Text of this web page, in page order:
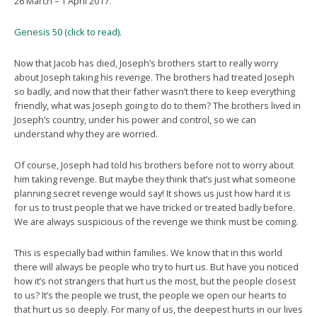
Genesis 50 (click to read).
Now that Jacob has died, Joseph’s brothers start to really worry
about Joseph taking his revenge. The brothers had treated Joseph
so badly, and now that their father wasn’t there to keep everything
friendly, what was Joseph going to do to them? The brothers lived in
Joseph’s country, under his power and control, so we can
understand why they are worried.
Of course, Joseph had told his brothers before not to worry about
him taking revenge. But maybe they think that’s just what someone
planning secret revenge would say! It shows us just how hard it is
for us to trust people that we have tricked or treated badly before.
We are always suspicious of the revenge we think must be coming.
This is especially bad within families. We know that in this world
there will always be people who try to hurt us. But have you noticed
how it’s not strangers that hurt us the most, but the people closest
to us? It’s the people we trust, the people we open our hearts to
that hurt us so deeply. For many of us, the deepest hurts in our lives